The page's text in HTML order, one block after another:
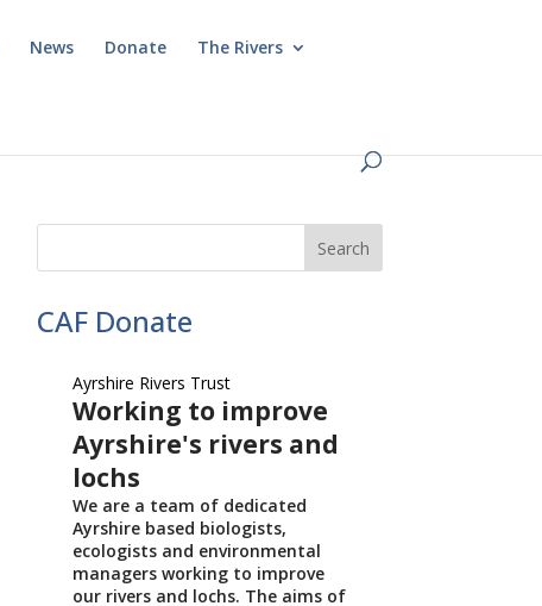
News Donate The Rivers
CAF Donate